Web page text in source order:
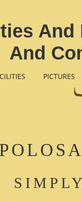
And
PICTURES